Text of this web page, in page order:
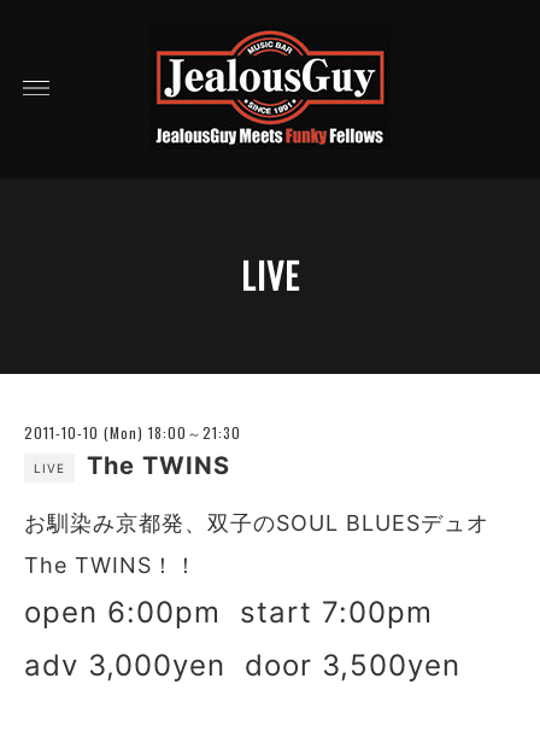
LIVE
2011-10-10 (Mon) 18:00～21:30
LIVE The TWINS
お馴染み京都発、双子のSOUL BLUESデュオ
The TWINS！！
open 6:00pm start 7:00pm
adv 3,000yen door 3,500yen